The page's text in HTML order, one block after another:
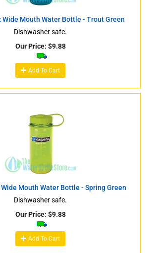
Wide Mouth Water Bottle - Trout Green
Dishwasher safe.
Our Price: $9.88
Add To Cart
Mouth Water Bottle - Spring Green
Dishwasher safe.
Our Price: $9.88
Add To Cart